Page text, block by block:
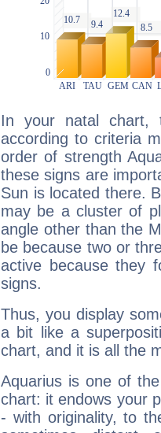
In your natal chart,
according to criteria
order of strength
these signs are
Sun is located there.
may be a cluster of
angle other than the
be because two or
active because they
signs.
Thus, you display
a bit like a
chart, and it is all the
Aquarius is one of
chart: it endows your
- with originality, to